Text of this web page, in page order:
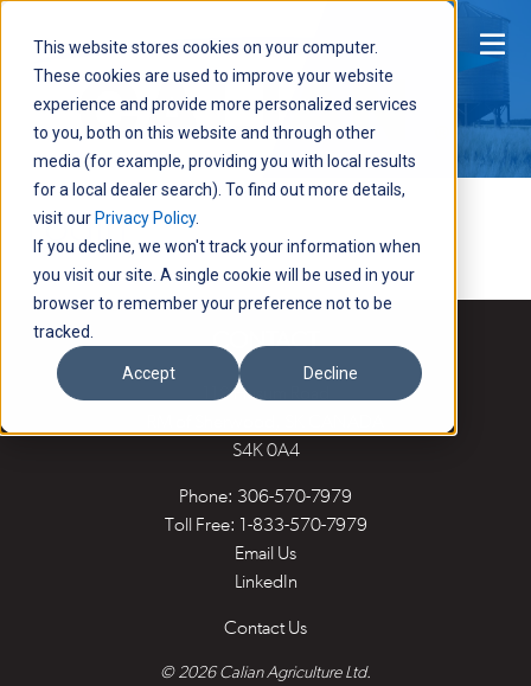
This website stores cookies on your computer.
These cookies are used to improve your website
experience and provide more personalized services
to you, both on this website and through other
media (for example, providing you with local results
for a local dealer search). To find out more details,
visit our Privacy Policy.
If you decline, we won't track your information when
you visit our site. A single cookie will be used in your
browser to remember your preference not to be
tracked.
Accept Decline
Login
CONTACT
118 Husum Road
S4K 0A4
Phone: 306-570-7979
Toll Free: 1-833-570-7979
Email Us
LinkedIn
Contact Us
© 2026 Calian Agriculture Ltd.